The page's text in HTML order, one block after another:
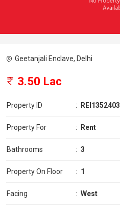
Geetanjali Enclave, Delhi
3.50 Lac
Property ID : REI1352403
Property For : Rent
Bathrooms : 3
Property On Floor : 1
Facing : West